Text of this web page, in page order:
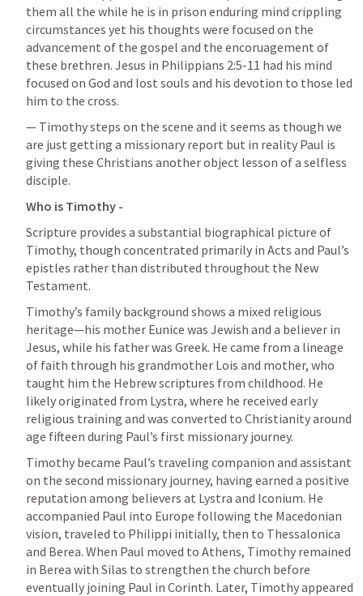
them all the while he is in prison enduring mind crippling
circumstances yet his thoughts were focused on the
advancement of the gospel and the encoruagement of
these brethren. Jesus in Philippians 2:5-11 had his mind
focused on God and lost souls and his devotion to those led
him to the cross.
— Timothy steps on the scene and it seems as though we
are just getting a missionary report but in reality Paul is
giving these Christians another object lesson of a selfless
disciple.
Who is Timothy -
Scripture provides a substantial biographical picture of
Timothy, though concentrated primarily in Acts and Paul’s
epistles rather than distributed throughout the New
Testament.
Timothy’s family background shows a mixed religious
heritage—his mother Eunice was Jewish and a believer in
Jesus, while his father was Greek. He came from a lineage
of faith through his grandmother Lois and mother, who
taught him the Hebrew scriptures from childhood. He
likely originated from Lystra, where he received early
religious training and was converted to Christianity around
age fifteen during Paul’s first missionary journey.
Timothy became Paul’s traveling companion and assistant
on the second missionary journey, having earned a positive
reputation among believers at Lystra and Iconium. He
accompanied Paul into Europe following the Macedonian
vision, traveled to Philippi initially, then to Thessalonica
and Berea. When Paul moved to Athens, Timothy remained
in Berea with Silas to strengthen the church before
eventually joining Paul in Corinth. Later, Timothy appeared